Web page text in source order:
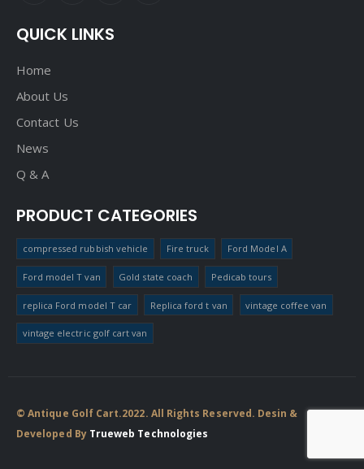
QUICK LINKS
Home
About Us
Contact Us
News
Q & A
PRODUCT CATEGORIES
compressed rubbish vehicle Fire truck Ford Model A
Ford model T van Gold state coach Pedicab tours
replica Ford model T car Replica ford t van vintage coffee van
vintage electric golf cart van
© Antique Golf Cart.2022. All Rights Reserved. Desin &
Developed By Trueweb Technologies